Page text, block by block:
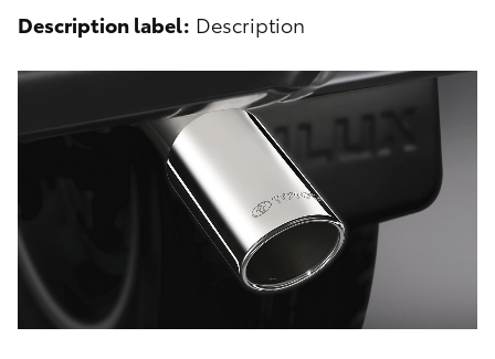
Description label: Description